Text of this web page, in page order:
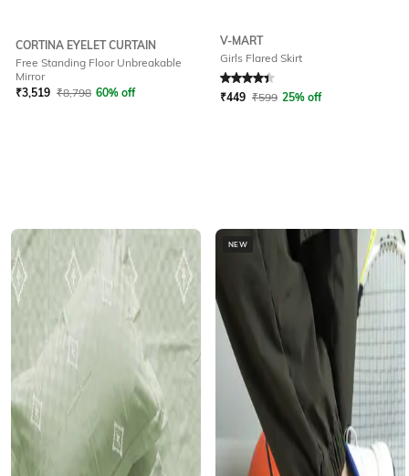
CORTINA EYELET CURTAIN
Free Standing Floor Unbreakable
Mirror
₹3,519 ₹8,798 60% off
V-MART
Girls Flared Skirt
Rated4.2out of 5
₹449 ₹599 25% off
NEW